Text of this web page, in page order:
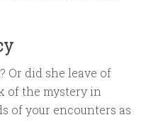
Or did she leave of
of the mystery in
of your encounters as